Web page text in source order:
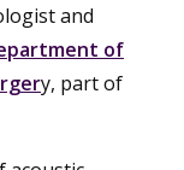
and
of
y, part of